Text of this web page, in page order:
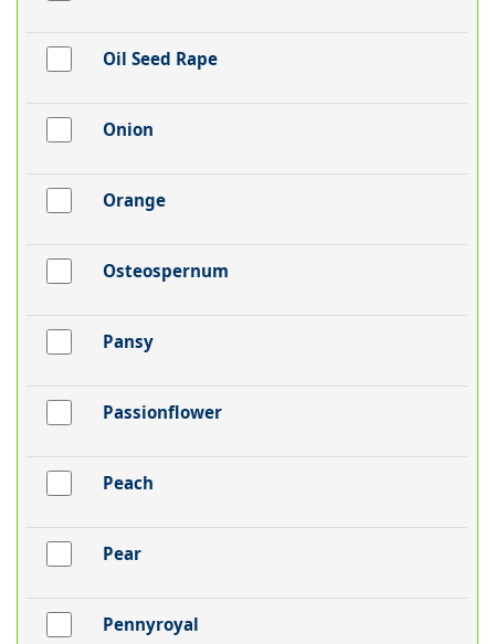
Oil Seed Rape
Onion
Orange
Osteospernum
Pansy
Passionflower
Peach
Pear
Pennyroyal